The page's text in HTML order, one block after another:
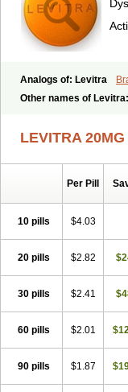
Analogs of: Levitra
Levitra Extra Dosage
Other names of Levitra:
LEVITRA 20MG
Per Pill
10 pills $4.03
20 pills $2.82
30 pills $2.41
60 pills $2.01
90 pills $1.87